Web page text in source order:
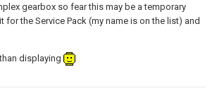
gearbox so fear this may be a temporary
for the Service Pack (my name is on the list) and
displaying